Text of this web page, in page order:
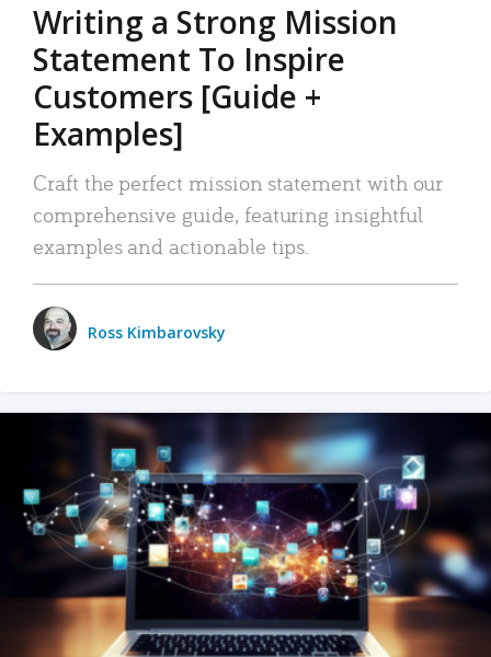
Writing a Strong Mission
Statement To Inspire
Customers [Guide +
Examples]
Craft the perfect mission statement with our
comprehensive guide, featuring insightful
examples and actionable tips.
Ross Kimbarovsky